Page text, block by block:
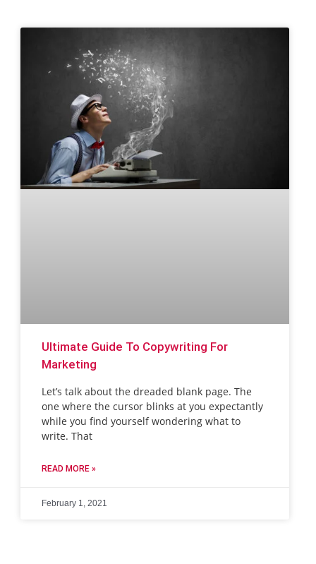
Ultimate Guide To Copywriting For
Marketing
Let’s talk about the dreaded blank page. The
one where the cursor blinks at you expectantly
while you find yourself wondering what to
write. That
READ MORE »
February 1, 2021